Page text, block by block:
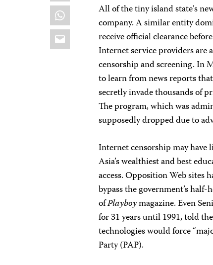
WhatsApp
Email
All of the tiny island state’s
company. A similar entity
receive official clearance
Internet service providers are
censorship and screening. In
to learn from news reports
secretly invade thousands of
The program, which was
supposedly dropped due to
Internet censorship may
Asia’s wealthiest and best
access. Opposition Web sites
bypass the government’s
ofPlayboymagazine. Even
for 31 years until 1991, told
technologies would force
Party (PAP).